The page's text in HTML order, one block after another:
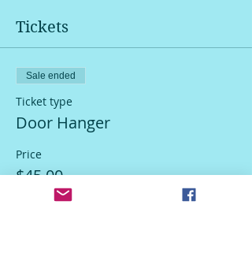
Tickets
Sale ended
Ticket type
Door Hanger
Price
$45.00